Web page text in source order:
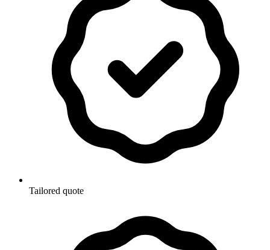
Tailored quote